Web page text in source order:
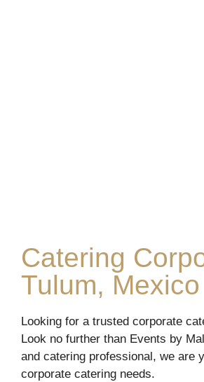
Catering
Tulum, Mexico
Looking for a trusted corporate
Look no further than Events by
and catering professional, we are
corporate catering needs.